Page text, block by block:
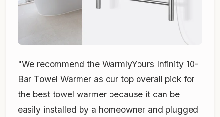
"We recommend the WarmlyYours Infinity 10-
Bar Towel Warmer as our top overall pick for
the best towel warmer because it can be
easily installed by a homeowner and plugged